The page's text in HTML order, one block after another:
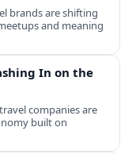
brands are shifting
and meaning
In on the
companies are
built on